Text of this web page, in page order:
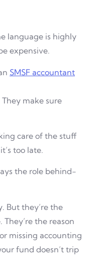
language is highly
expensive.
SMSF accountant
make sure
care of the stuff
too late.
the role behind-
But they’re the
the reason
missing accounting
fund doesn’t trip